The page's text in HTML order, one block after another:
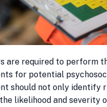
are required to perform
for potential
should not only identify
likelihood and severity